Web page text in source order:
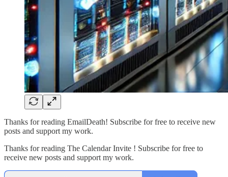
Thanks for reading EmailDeath! Subscribe for free to receive new
posts and support my work.
Thanks for reading The Calendar Invite ! Subscribe for free to
receive new posts and support my work.